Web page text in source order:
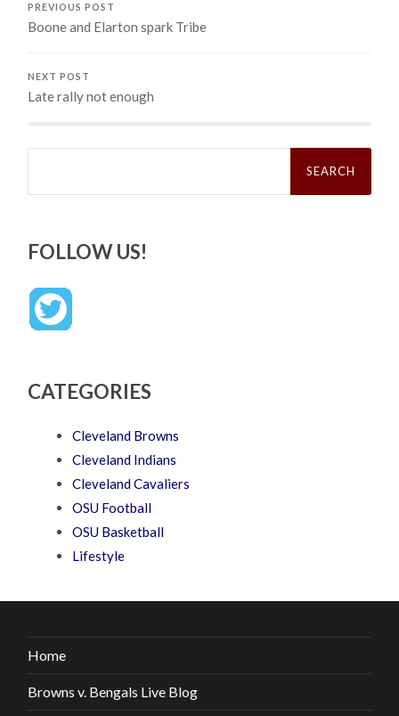
PREVIOUS POST
Boone and Elarton spark Tribe
NEXT POST
Late rally not enough
Search
FOLLOW US!
CATEGORIES
Cleveland Browns
Cleveland Indians
Cleveland Cavaliers
OSU Football
OSU Basketball
Lifestyle
Home
Browns v. Bengals Live Blog